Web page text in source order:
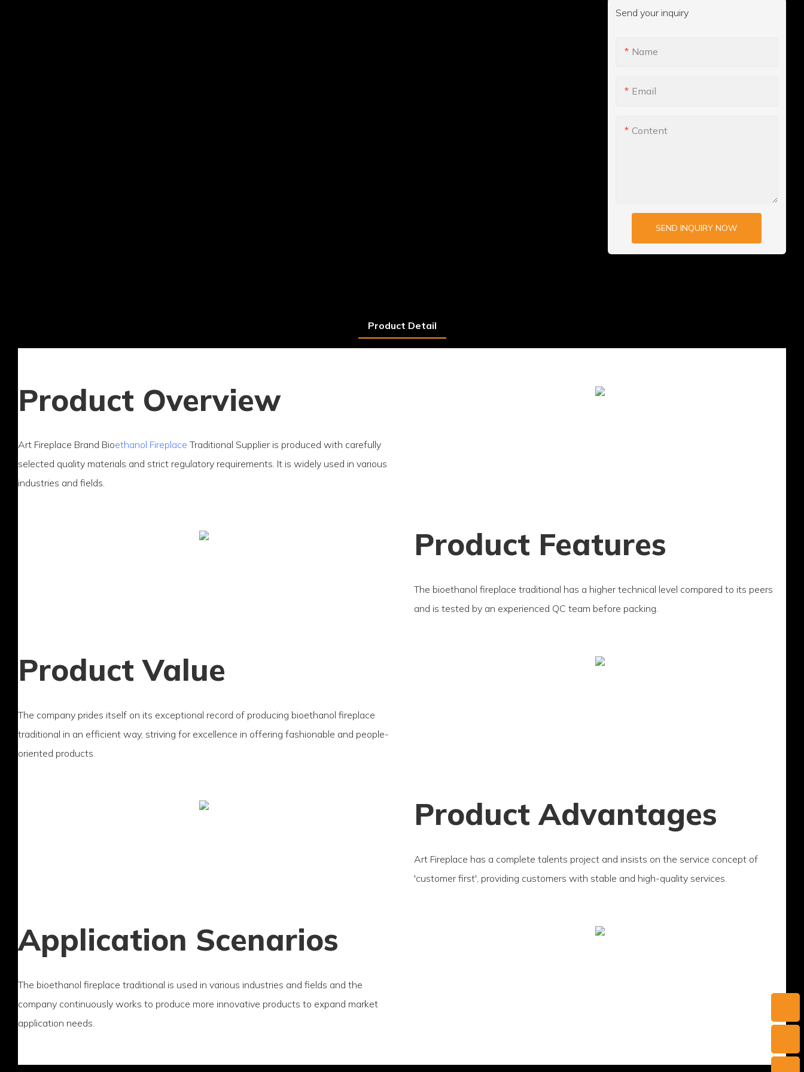
Send your inquiry
Name
Email
Content
SEND INQUIRY NOW
Product Detail
Product Overview
Art Fireplace Brand Bioethanol Fireplace Traditional Supplier is produced with carefully
selected quality materials and strict regulatory requirements. It is widely used in various
industries and fields.
Product Features
The bioethanol fireplace traditional has a higher technical level compared to its peers
and is tested by an experienced QC team before packing.
Product Value
The company prides itself on its exceptional record of producing bioethanol fireplace
traditional in an efficient way, striving for excellence in offering fashionable and people-
oriented products.
Product Advantages
Art Fireplace has a complete talents project and insists on the service concept of
'customer first', providing customers with stable and high-quality services.
Application Scenarios
The bioethanol fireplace traditional is used in various industries and fields and the
company continuously works to produce more innovative products to expand market
application needs.